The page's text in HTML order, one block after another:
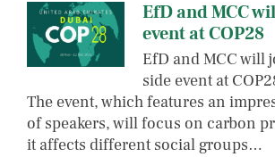
EfD and MCC
event at COP28
EfD and MCC will
side event at
The event, which features an
of speakers, will focus on carbon
it affects different social groups…